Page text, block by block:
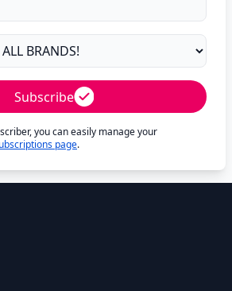
Subscribe
you can easily manage your
page.